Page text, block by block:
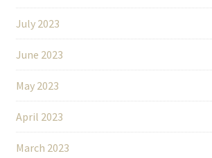
July 2023
June 2023
May 2023
April 2023
March 2023